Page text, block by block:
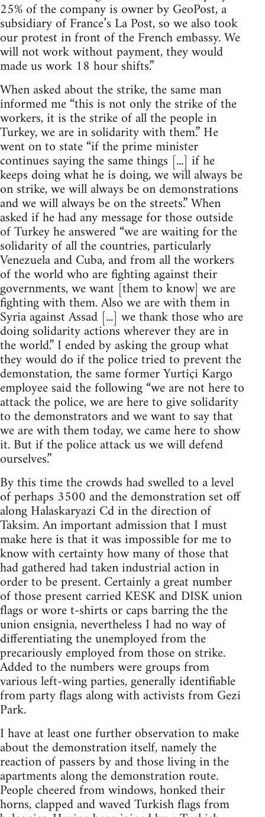
25% of the company is owner by GeoPost, a
subsidiary of France’s La Post, so we also took
our protest in front of the French embassy. We
will not work without payment, they would
made us work 18 hour shifts.”
When asked about the strike, the same man
informed me “this is not only the strike of the
workers, it is the strike of all the people in
Turkey, we are in solidarity with them.” He
went on to state “if the prime minister
continues saying the same things [...] if he
keeps doing what he is doing, we will always be
on strike, we will always be on demonstrations
and we will always be on the streets.” When
asked if he had any message for those outside
of Turkey he answered “we are waiting for the
solidarity of all the countries, particularly
Venezuela and Cuba, and from all the workers
of the world who are fighting against their
governments, we want [them to know] we are
fighting with them. Also we are with them in
Syria against Assad [...] we thank those who are
doing solidarity actions wherever they are in
the world.” I ended by asking the group what
they would do if the police tried to prevent the
demonstation, the same former Yurtiçi Kargo
employee said the following “we are not here to
attack the police, we are here to give solidarity
to the demonstrators and we want to say that
we are with them today, we came here to show
it. But if the police attack us we will defend
ourselves.”
By this time the crowds had swelled to a level
of perhaps 3500 and the demonstration set off
along Halaskaryazi Cd in the direction of
Taksim. An important admission that I must
make here is that it was impossible for me to
know with certainty how many of those that
had gathered had taken industrial action in
order to be present. Certainly a great number
of those present carried KESK and DISK union
flags or wore t-shirts or caps barring the the
union ensignia, nevertheless I had no way of
differentiating the unemployed from the
precariously employed from those on strike.
Added to the numbers were groups from
various left-wing parties, generally identifiable
from party flags along with activists from Gezi
Park.
I have at least one further observation to make
about the demonstration itself, namely the
reaction of passers by and those living in the
apartments along the demonstration route.
People cheered from windows, honked their
horns, clapped and waved Turkish flags from